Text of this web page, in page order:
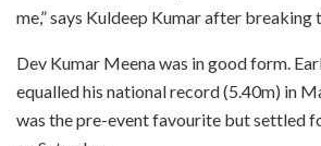
me,” says Kuldeep Kumar after breaking
Dev Kumar Meena was in good form.
equalled his national record (5.40m) in
was the pre-event favourite but settled